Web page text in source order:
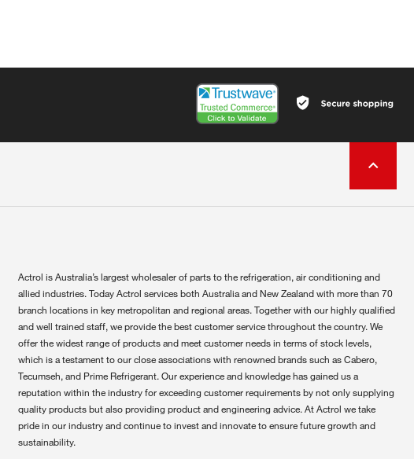
Actrol is Australia’s largest wholesaler of parts to the refrigeration, air conditioning and
allied industries. Today Actrol services both Australia and New Zealand with more than 70
branch locations in key metropolitan and regional areas. Together with our highly qualified
and well trained staff, we provide the best customer service throughout the country. We
offer the widest range of products and meet customer needs in terms of stock levels,
which is a testament to our close associations with renowned brands such as Cabero,
Tecumseh, and Prime Refrigerant. Our experience and knowledge has gained us a
reputation within the industry for exceeding customer requirements by not only supplying
quality products but also providing product and engineering advice. At Actrol we take
pride in our industry and continue to invest and innovate to ensure future growth and
sustainability.